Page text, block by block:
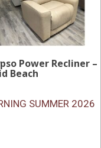
Power Recliner –
Beach
SUMMER 2026